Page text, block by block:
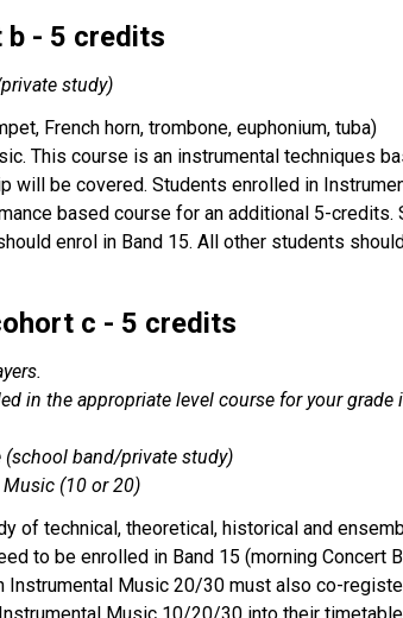
b - 5 credits
study)
French horn, trombone, euphonium, tuba)
This course is an instrumental techniques
be covered. Students enrolled in
based course for an additional 5-
enrol in Band 15. All other students
c - 5 credits
in the appropriate level course for your
band/private study)
(10 or 20)
of technical, theoretical, historical and
to be enrolled in Band 15 (morning Concert
Music 20/30 must also co-